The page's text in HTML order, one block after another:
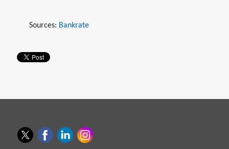
Sources: Bankrate